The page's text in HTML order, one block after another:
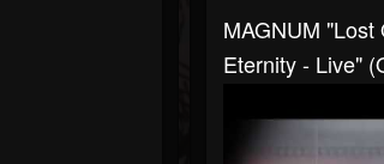
MAGNUM "Lost
Eternity - Live"